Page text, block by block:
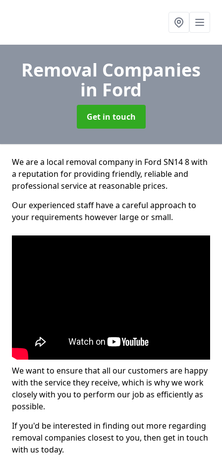
Removal Companies
in Ford
Get in touch
We are a local removal company in Ford SN14 8 with
a reputation for providing friendly, reliable and
professional service at reasonable prices.
Our experienced staff have a careful approach to
your requirements however large or small.
We want to ensure that all our customers are happy
with the service they receive, which is why we work
closely with you to perform our job as efficiently as
possible.
If you'd be interested in finding out more regarding
removal companies closest to you, then get in touch
with us today.